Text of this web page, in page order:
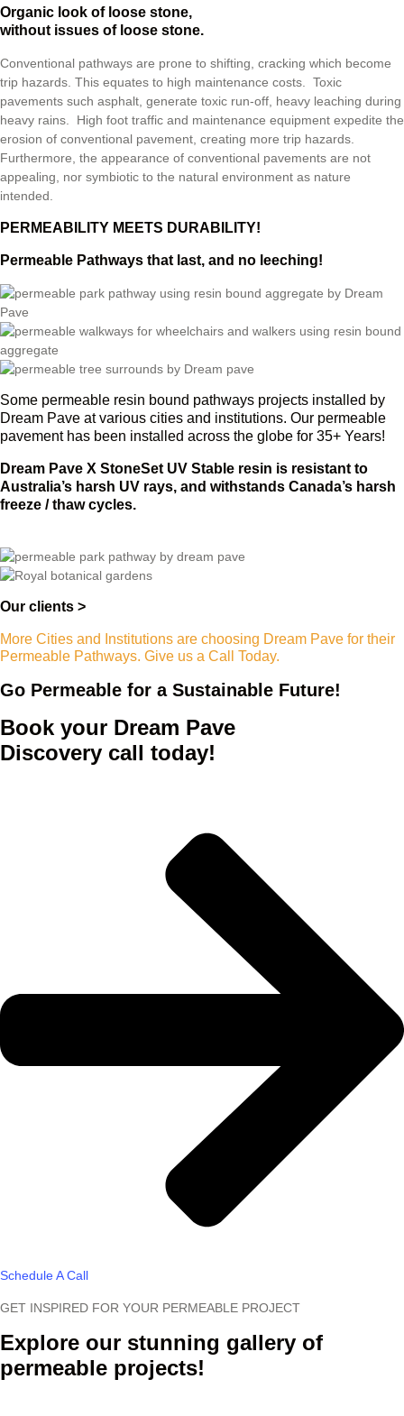
Organic look of loose stone,
without issues of loose stone.
Conventional pathways are prone to shifting, cracking which become
trip hazards. This equates to high maintenance costs. Toxic
pavements such asphalt, generate toxic run-off, heavy leaching during
heavy rains. High foot traffic and maintenance equipment expedite the
erosion of conventional pavement, creating more trip hazards.
Furthermore, the appearance of conventional pavements are not
appealing, nor symbiotic to the natural environment as nature
intended.
PERMEABILITY MEETS DURABILITY!
Permeable Pathways that last, and no leeching!
Some permeable resin bound pathways projects installed by
Dream Pave at various cities and institutions. Our permeable
pavement has been installed across the globe for 35+ Years!
Dream Pave X StoneSet UV Stable resin is resistant to
Australia’s harsh UV rays, and withstands Canada’s harsh
freeze / thaw cycles.
Our clients >
More Cities and Institutions are choosing Dream Pave for their
Permeable Pathways. Give us a Call Today.
Go Permeable for a Sustainable Future!
Book your Dream Pave
Discovery call today!
Schedule A Call
GET INSPIRED FOR YOUR PERMEABLE PROJECT
Explore our stunning gallery of
permeable projects!